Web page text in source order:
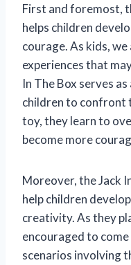
First and foremost,
helps children
courage. As kids,
experiences that
In The Box serves
children to confront
toy, they learn to
become more
Moreover, the Jack
help children
creativity. As they
encouraged to
scenarios involving